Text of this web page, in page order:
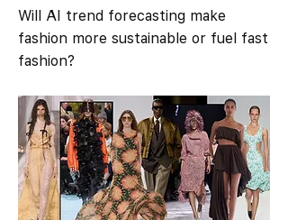
Will AI trend forecasting make
fashion more sustainable or fuel fast
fashion?